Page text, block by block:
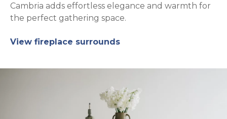
Cambria adds effortless elegance and warmth for
the perfect gathering space.
View fireplace surrounds